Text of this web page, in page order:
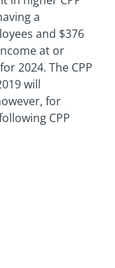
a
and $376
at or
2024. The CPP
will
for
CPP